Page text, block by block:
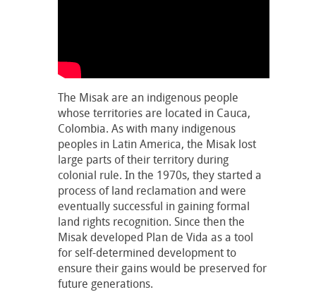
The Misak are an indigenous people
whose territories are located in Cauca,
Colombia. As with many indigenous
peoples in Latin America, the Misak lost
large parts of their territory during
colonial rule. In the 1970s, they started a
process of land reclamation and were
eventually successful in gaining formal
land rights recognition. Since then the
Misak developed Plan de Vida as a tool
for self-determined development to
ensure their gains would be preserved for
future generations.